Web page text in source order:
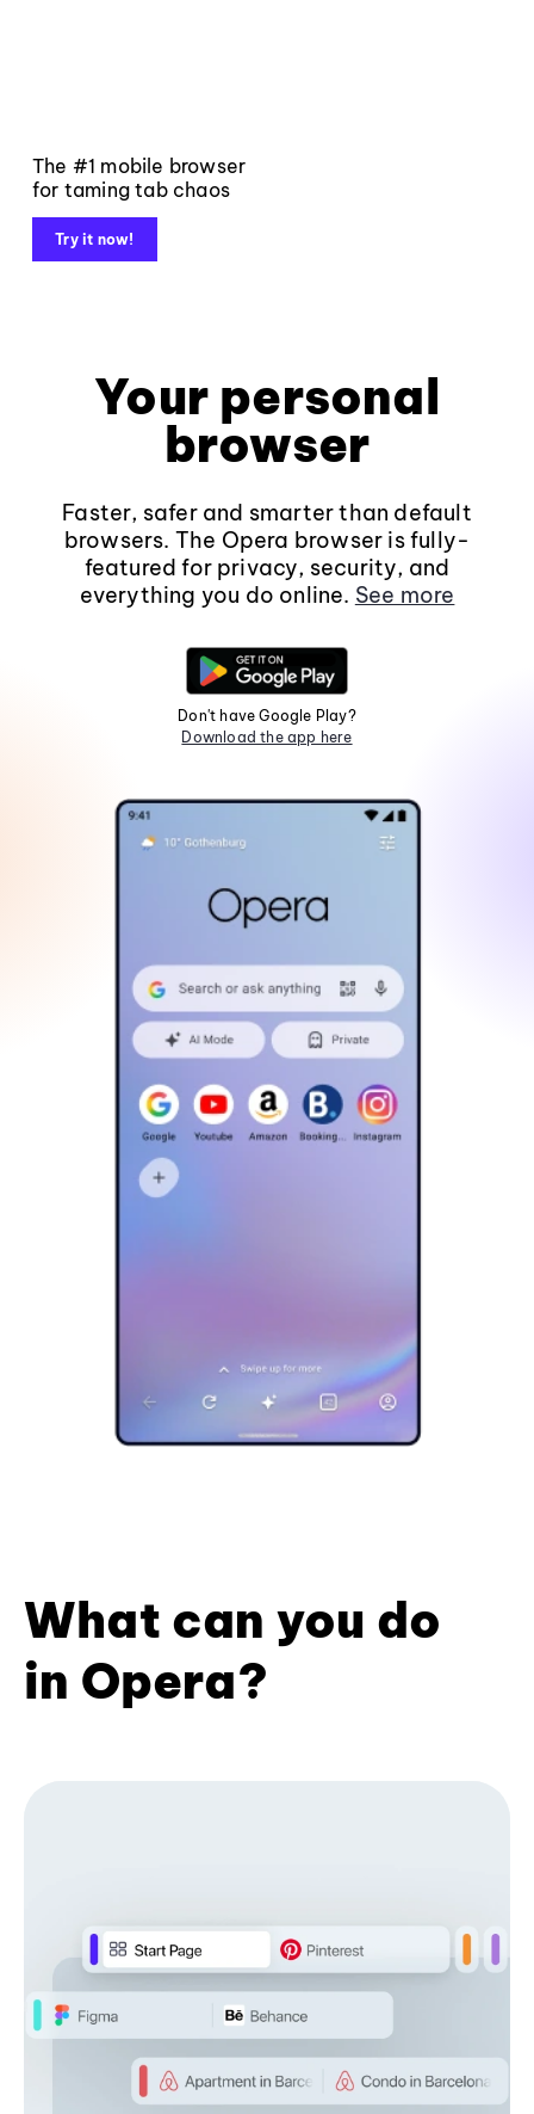
The #1 mobile browser
for taming tab chaos
Try it now!
Your personal
browser
Faster, safer and smarter than default
browsers. The Opera browser is fully-
featured for privacy, security, and
everything you do online. See more
Don't have Google Play?
Download the app here
What can you do
in Opera?